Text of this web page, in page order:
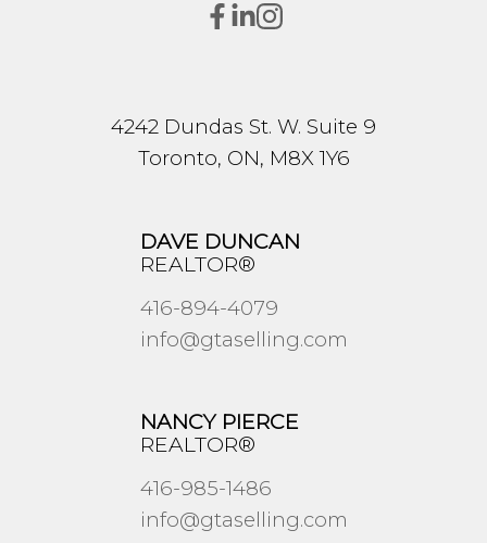
DAVE DUNCAN
REALTOR®
416-894-4079
info@gtaselling.com
NANCY PIERCE
REALTOR®
416-985-1486
info@gtaselling.com
4242 Dundas St. W. Suite 9
Toronto, ON, M8X 1Y6